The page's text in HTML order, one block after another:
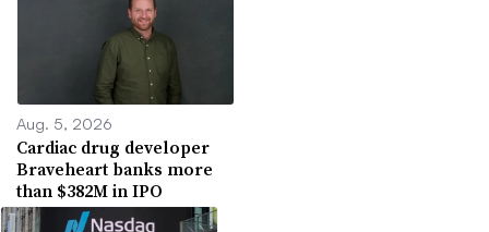
Aug. 5, 2026
Cardiac drug developer
Braveheart banks more
than $382M in IPO